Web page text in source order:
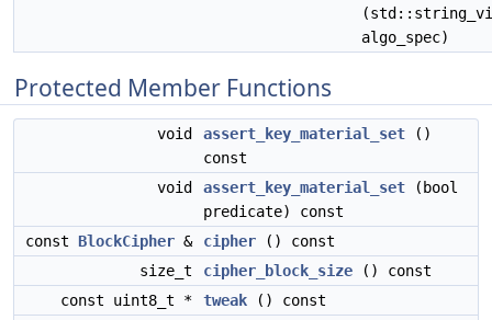
algo_spec)
Protected Member Functions
void assert_key_material_set ()
const
void
assert_key_material_set (bool
predicate) const
const BlockCipher & cipher () const
size_t
cipher_block_size () const
const uint8_t *
tweak () const